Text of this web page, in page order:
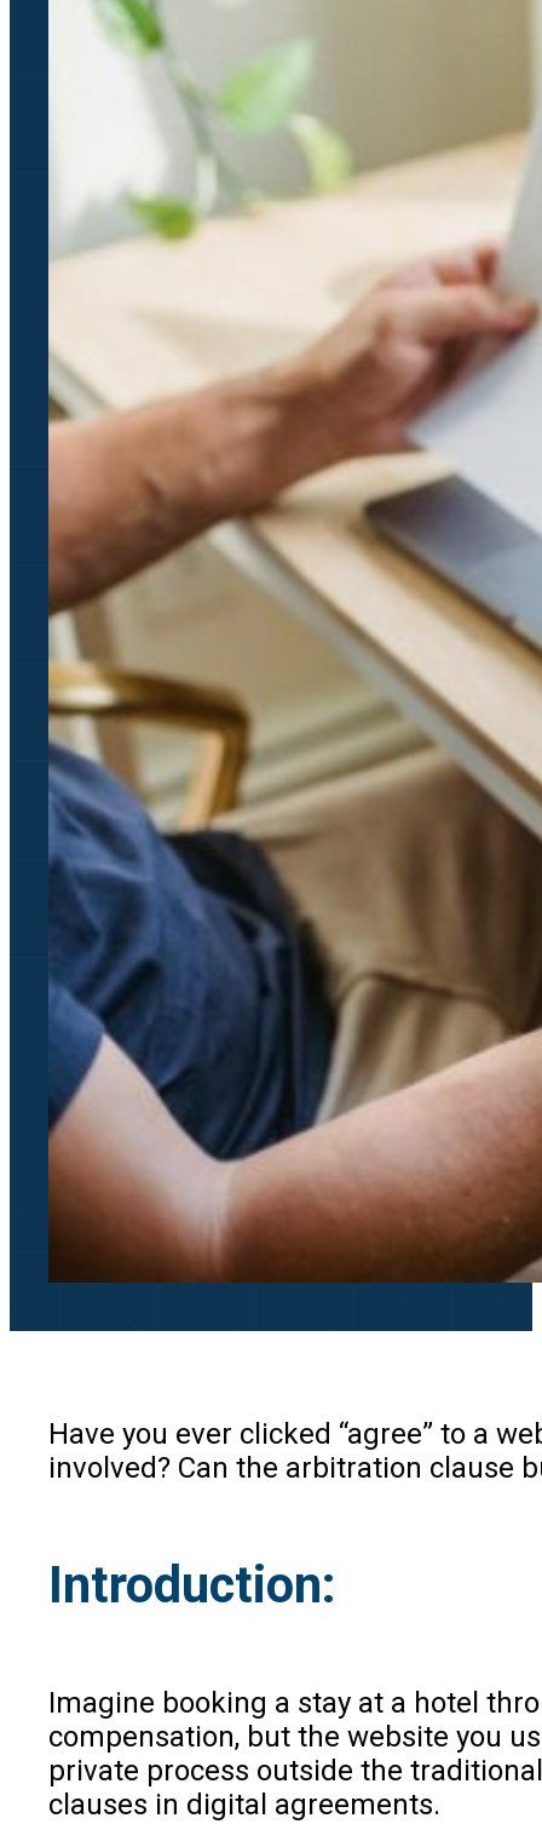
Have you ever clicked “agree” to a
involved? Can the arbitration clause
Introduction:
Imagine booking a stay at a hotel
compensation, but the website you
private process outside the
clauses in digital agreements.